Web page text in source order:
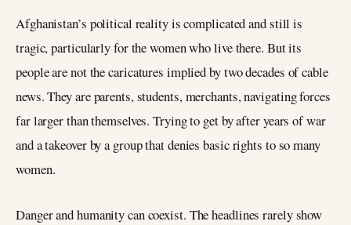
Afghanistan’s political reality is complicated and still is
tragic, particularly for the women who live there. But its
people are not the caricatures implied by two decades of cable
news. They are parents, students, merchants, navigating forces
far larger than themselves. Trying to get by after years of war
and a takeover by a group that denies basic rights to so many
women.
Danger and humanity can coexist. The headlines rarely show